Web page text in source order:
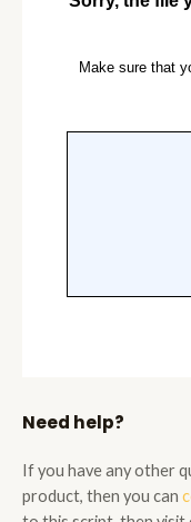
Need help?
If you have any other
product, then you can